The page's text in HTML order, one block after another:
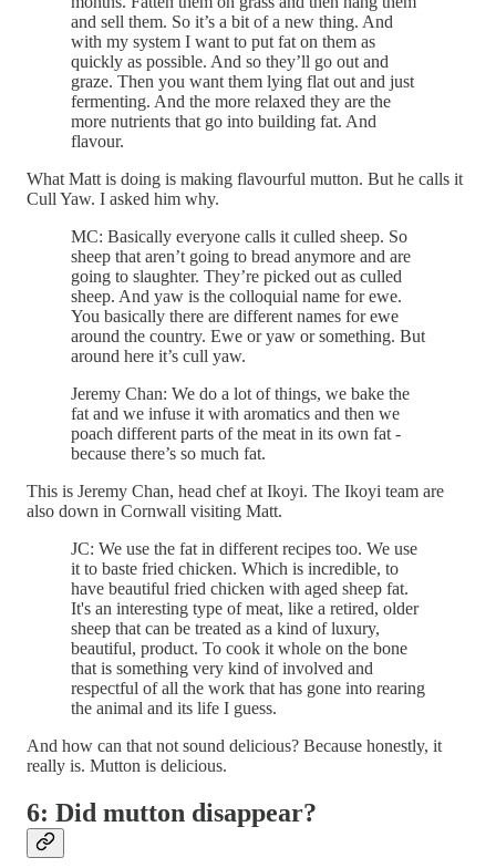
and sell them. So it’s a bit of a new thing. And
with my system I want to put fat on them as
quickly as possible. And so they’ll go out and
graze. Then you want them lying flat out and just
fermenting. And the more relaxed they are the
more nutrients that go into building fat. And
flavour.
What Matt is doing is making flavourful mutton. But he calls it
Cull Yaw. I asked him why.
MC: Basically everyone calls it culled sheep. So
sheep that aren’t going to bread anymore and are
going to slaughter. They’re picked out as culled
sheep. And yaw is the colloquial name for ewe.
You basically there are different names for ewe
around the country. Ewe or yaw or something. But
around here it’s cull yaw.
Jeremy Chan: We do a lot of things, we bake the
fat and we infuse it with aromatics and then we
poach different parts of the meat in its own fat -
because there’s so much fat.
This is Jeremy Chan, head chef at Ikoyi. The Ikoyi team are
also down in Cornwall visiting Matt.
JC: We use the fat in different recipes too. We use
it to baste fried chicken. Which is incredible, to
have beautiful fried chicken with aged sheep fat.
It's an interesting type of meat, like a retired, older
sheep that can be treated as a kind of luxury,
beautiful, product. To cook it whole on the bone
that is something very kind of involved and
respectful of all the work that has gone into rearing
the animal and its life I guess.
And how can that not sound delicious? Because honestly, it
really is. Mutton is delicious.
6: Did mutton disappear?